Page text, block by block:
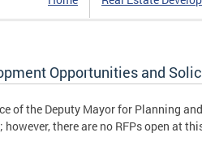
Opportunities and
of the Deputy Mayor for Planning
however, there are no RFPs open at